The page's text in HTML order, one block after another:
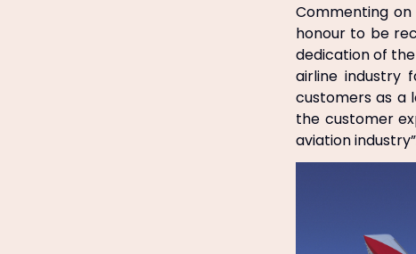
Commenting on
honour to be
dedication of
airline industry
customers as a
the customer
aviation